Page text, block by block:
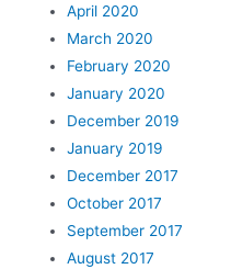
April 2020
March 2020
February 2020
January 2020
December 2019
January 2019
December 2017
October 2017
September 2017
August 2017